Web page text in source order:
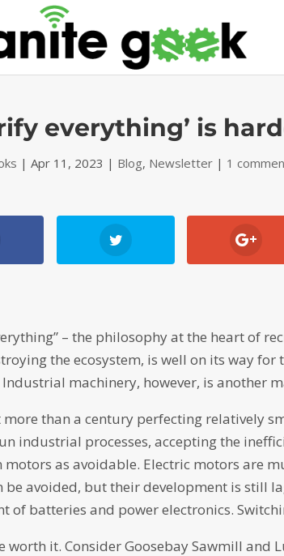
everything’ is
|Apr 11, 2023 | Blog, Newsletter | 1
– the philosophy at the heart of
the ecosystem, is well on its way
machinery, however, is another
more than a century perfecting relatively
industrial processes, accepting the
as avoidable. Electric motors are
be avoided, but their development is still
of batteries and power electronics.
worth it. Consider Goosebay Sawmill and